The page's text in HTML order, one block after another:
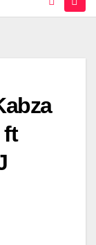
ft